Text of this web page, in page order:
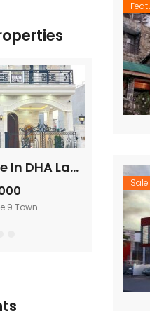
Sale
Modern House In DHA Lahore Phase 9 Town, A – Block
9 Town
Price on
DHA